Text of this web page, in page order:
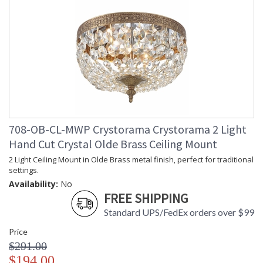
708-OB-CL-MWP Crystorama Crystorama 2 Light
Hand Cut Crystal Olde Brass Ceiling Mount
2 Light Ceiling Mount in Olde Brass metal finish, perfect for traditional
settings.
Availability: No
FREE SHIPPING
Standard UPS/FedEx orders over $99
Price
$291.00